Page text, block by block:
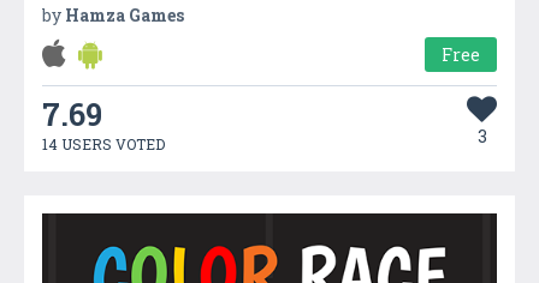
by Hamza Games
Free
7.69
14 USERS VOTED 3